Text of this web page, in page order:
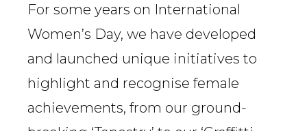
For some years on International
Women’s Day, we have developed
and launched unique initiatives to
highlight and recognise female
achievements, from our ground-